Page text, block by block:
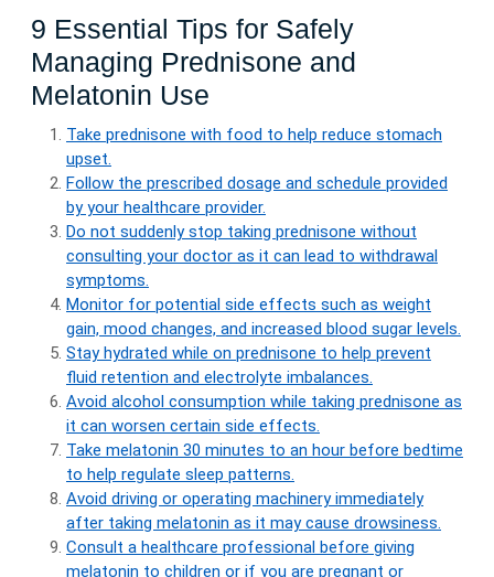
9 Essential Tips for Safely
Managing Prednisone and
Melatonin Use
Take prednisone with food to help reduce stomach
upset.
Follow the prescribed dosage and schedule provided
by your healthcare provider.
Do not suddenly stop taking prednisone without
consulting your doctor as it can lead to withdrawal
symptoms.
Monitor for potential side effects such as weight
gain, mood changes, and increased blood sugar levels.
Stay hydrated while on prednisone to help prevent
fluid retention and electrolyte imbalances.
Avoid alcohol consumption while taking prednisone as
it can worsen certain side effects.
Take melatonin 30 minutes to an hour before bedtime
to help regulate sleep patterns.
Avoid driving or operating machinery immediately
after taking melatonin as it may cause drowsiness.
Consult a healthcare professional before giving
melatonin to children or if you are pregnant or